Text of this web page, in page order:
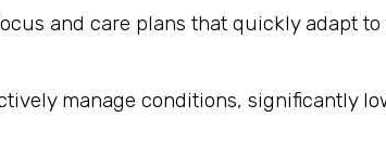
and care plans that quickly adapt
manage conditions, significantly